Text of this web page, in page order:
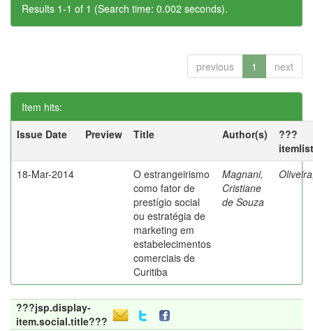
Results 1-1 of 1 (Search time: 0.002 seconds).
previous 1 next
Item hits:
Issue Date
Preview Title Author(s)
???
18-Mar-2014
O estrangeirismo
como fator de
prestígio social
ou estratégia de
marketing em
estabelecimentos
comerciais de
Curitiba
Magnani,
Cristiane
de Souza
???jsp.display-
item.social.title???